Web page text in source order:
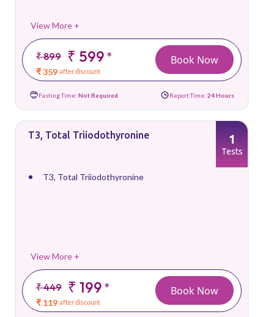
View More +
₹ 899 ₹ 599*
₹ 359 after discount
Book Now
Fasting Time: Not Required Report Time: 24 Hours
T3, Total Triiodothyronine
T3, Total Triiodothyronine
View More +
₹ 449 ₹ 199*
₹ 119 after discount
1
Tests
Book Now